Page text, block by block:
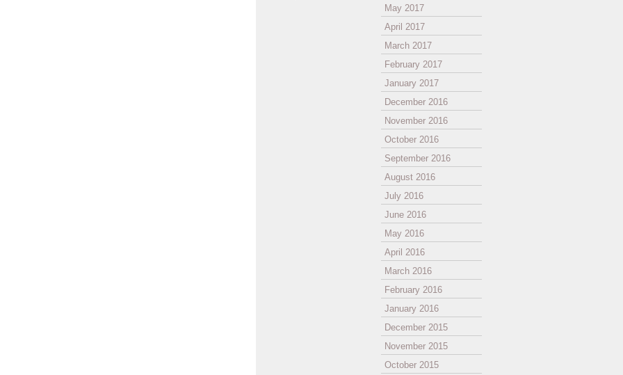
May 2017
April 2017
March 2017
February 2017
January 2017
December 2016
November 2016
October 2016
September 2016
August 2016
July 2016
June 2016
May 2016
April 2016
March 2016
February 2016
January 2016
December 2015
November 2015
October 2015